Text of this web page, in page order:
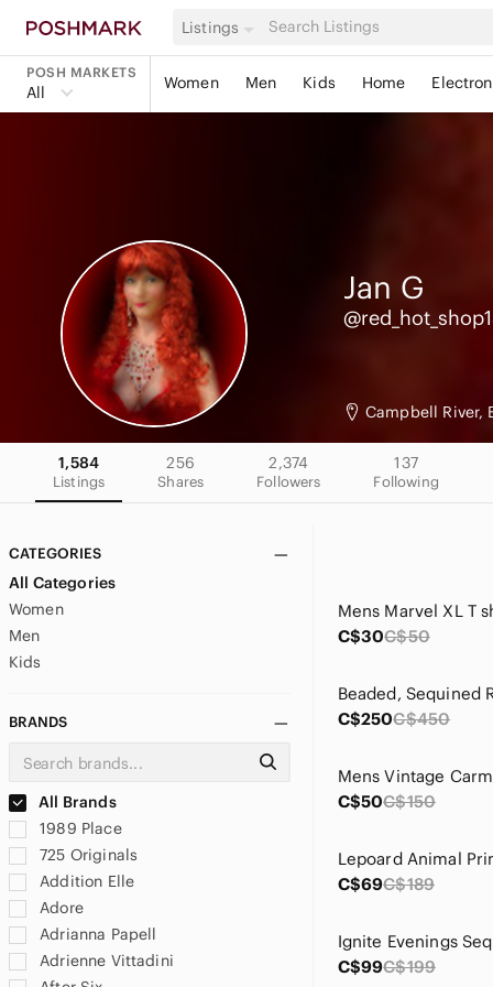
Listings
POSH MARKETS
All Women Men Kids Home
Jan G
Campbell River,
1,584
Listings
256
Shares
2,374
Followers
137
Following
CATEGORIES
All Categories
Women
Men
Kids
BRANDS
All Brands
1989 Place
725 Originals
Addition Elle
Adore
Adrianna Papell
Adrienne Vittadini
C$30C$50
C$250C$450
C$50C$150
C$69C$189
C$99C$199